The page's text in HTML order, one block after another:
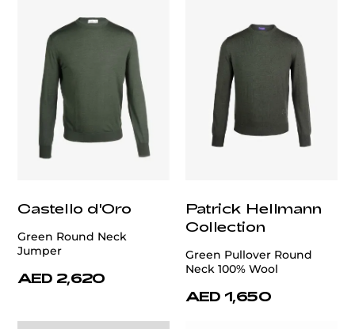
Castello d'Oro
Green Round Neck
Jumper
AED 2,620
Patrick Hellmann
Collection
Green Pullover Round
Neck 100% Wool
AED 1,650